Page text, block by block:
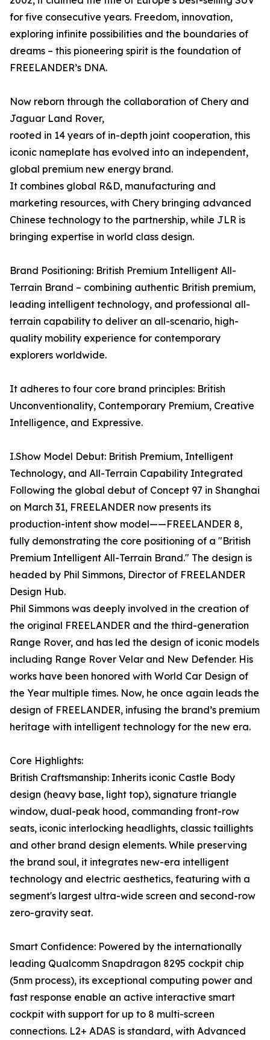
for five consecutive years. Freedom, innovation,
exploring infinite possibilities and the boundaries of
dreams – this pioneering spirit is the foundation of
FREELANDER’s DNA.
Now reborn through the collaboration of Chery and
Jaguar Land Rover,
rooted in 14 years of in-depth joint cooperation, this
iconic nameplate has evolved into an independent,
global premium new energy brand.
It combines global R&D, manufacturing and
marketing resources, with Chery bringing advanced
Chinese technology to the partnership, while JLR is
bringing expertise in world class design.
Brand Positioning: British Premium Intelligent All-
Terrain Brand – combining authentic British premium,
leading intelligent technology, and professional all-
terrain capability to deliver an all-scenario, high-
quality mobility experience for contemporary
explorers worldwide.
It adheres to four core brand principles: British
Unconventionality, Contemporary Premium, Creative
Intelligence, and Expressive.
I.Show Model Debut: British Premium, Intelligent
Technology, and All-Terrain Capability Integrated
Following the global debut of Concept 97 in Shanghai
on March 31, FREELANDER now presents its
production-intent show model——FREELANDER 8,
fully demonstrating the core positioning of a "British
Premium Intelligent All-Terrain Brand." The design is
headed by Phil Simmons, Director of FREELANDER
Design Hub.
Phil Simmons was deeply involved in the creation of
the original FREELANDER and the third-generation
Range Rover, and has led the design of iconic models
including Range Rover Velar and New Defender. His
works have been honored with World Car Design of
the Year multiple times. Now, he once again leads the
design of FREELANDER, infusing the brand’s premium
heritage with intelligent technology for the new era.
Core Highlights:
British Craftsmanship: Inherits iconic Castle Body
design (heavy base, light top), signature triangle
window, dual-peak hood, commanding front-row
seats, iconic interlocking headlights, classic taillights
and other brand design elements. While preserving
the brand soul, it integrates new-era intelligent
technology and electric aesthetics, featuring with a
segment's largest ultra-wide screen and second-row
zero-gravity seat.
Smart Confidence: Powered by the internationally
leading Qualcomm Snapdragon 8295 cockpit chip
(5nm process), its exceptional computing power and
fast response enable an active interactive smart
cockpit with support for up to 8 multi-screen
connections. L2+ ADAS is standard, with Advanced